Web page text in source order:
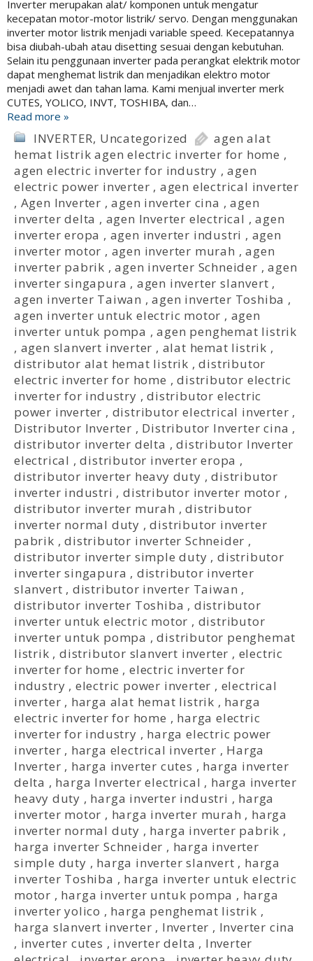
Inverter merupakan alat/ komponen untuk mengatur
kecepatan motor-motor listrik/ servo. Dengan menggunakan
inverter motor listrik menjadi variable speed. Kecepatannya
bisa diubah-ubah atau disetting sesuai dengan kebutuhan.
Selain itu penggunaan inverter pada perangkat elektrik motor
dapat menghemat listrik dan menjadikan elektro motor
menjadi awet dan tahan lama. Kami menjual inverter merk
CUTES, YOLICO, INVT, TOSHIBA, dan…
Read more »
INVERTER, Uncategorized
agen alat
hemat listrik agen electric inverter for home ,
agen electric inverter for industry ,agen
electric power inverter , agen electrical inverter
, Agen Inverter ,agen inverter cina ,agen
inverter delta , agen Inverter electrical ,agen
inverter eropa , agen inverter industri , agen
inverter motor , agen inverter murah ,agen
inverter pabrik ,agen inverter Schneider ,agen
inverter singapura , agen inverter slanvert ,
agen inverter Taiwan ,agen inverter Toshiba ,
agen inverter untuk electric motor , agen
inverter untuk pompa ,agen penghemat listrik
, agen slanvert inverter , alat hemat listrik ,
distributor alat hemat listrik ,distributor
electric inverter for home ,distributor electric
inverter for industry ,distributor electric
power inverter , distributor electrical inverter ,
Distributor Inverter , Distributor Inverter cina ,
distributor inverter delta ,distributor Inverter
electrical ,distributor inverter eropa ,
distributor inverter heavy duty ,distributor
inverter industri ,distributor inverter motor ,
distributor inverter murah ,distributor
inverter normal duty ,distributor inverter
pabrik ,distributor inverter Schneider ,
distributor inverter simple duty ,distributor
inverter singapura , distributor inverter
slanvert , distributor inverter Taiwan ,
distributor inverter Toshiba , distributor
inverter untuk electric motor , distributor
inverter untuk pompa ,distributor penghemat
listrik ,distributor slanvert inverter , electric
inverter for home ,electric inverter for
industry , electric power inverter , electrical
inverter , harga alat hemat listrik , harga
electric inverter for home , harga electric
inverter for industry , harga electric power
inverter , harga electrical inverter , Harga
Inverter , harga inverter cutes , harga inverter
delta , harga Inverter electrical , harga inverter
heavy duty , harga inverter industri , harga
inverter motor , harga inverter murah , harga
inverter normal duty , harga inverter pabrik ,
harga inverter Schneider , harga inverter
simple duty , harga inverter slanvert , harga
inverter Toshiba , harga inverter untuk electric
motor , harga inverter untuk pompa , harga
inverter yolico , harga penghemat listrik ,
harga slanvert inverter , Inverter , Inverter cina
, inverter cutes , inverter delta , Inverter